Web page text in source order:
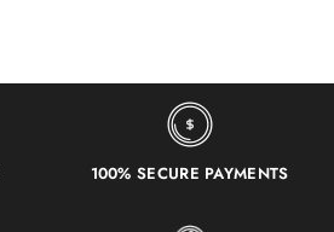
100% SECURE PAYMENTS